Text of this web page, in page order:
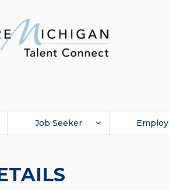
Job Seeker